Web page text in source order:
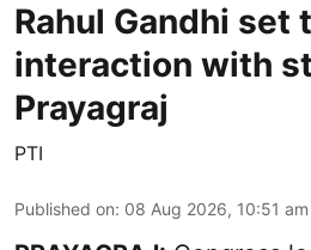
Rahul Gandhi set
interaction with
Prayagraj
PTI
Published on: 08 Aug 2026, 10:51 am